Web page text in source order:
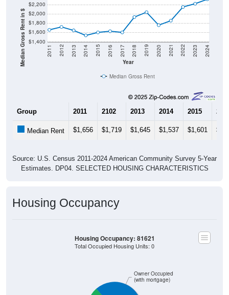
Median Gross Rent in $ $1,400
$1,600
$1,800
$2,000
$2,200
Year
2011 2012 2013 2014 2015 2016 2017 2018 2019 2020 2021 2022 2023 2024
Median Gross Rent
Group 2011 2102 2013 2014 2015
Median Rent $1,656 $1,719 $1,645 $1,537 $1,601
Source: U.S. Census 2011-2024 American Community Survey 5-Year
Estimates. DP04. SELECTED HOUSING CHARACTERISTICS
Housing Occupancy
Owner Occupied
(with mortgage)
Housing Occupancy: 81621
Total Occupied Housing Units: 0